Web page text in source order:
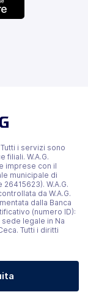
i servizi sono
filiali. W.A.G.
imprese con il
municipale di
W.A.G.
da W.A.G.
dalla Banca
(numero ID):
legale in Na
Tutti i diritti